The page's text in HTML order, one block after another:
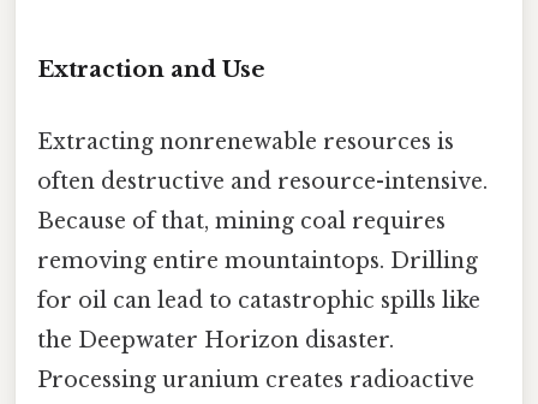
Extraction and Use
Extracting nonrenewable resources is
often destructive and resource-intensive.
Because of that, mining coal requires
removing entire mountaintops. Drilling
for oil can lead to catastrophic spills like
the Deepwater Horizon disaster.
Processing uranium creates radioactive